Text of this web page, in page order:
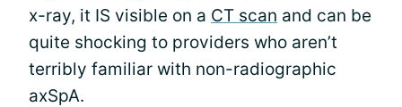
x-ray, it IS visible on a CT scan and can be
quite shocking to providers who aren’t
terribly familiar with non-radiographic
axSpA.